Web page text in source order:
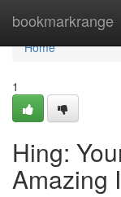
bookmarkrange
Home
Home
1
Hing:
Amazing